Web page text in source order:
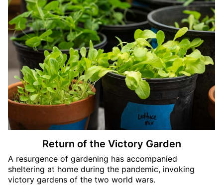
Return of the Victory Garden
A resurgence of gardening has accompanied
sheltering at home during the pandemic, invoking
victory gardens of the two world wars.